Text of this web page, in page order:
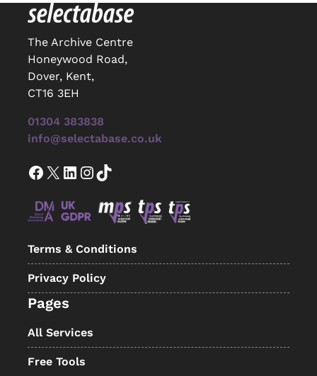
The Archive Centre
Honeywood Road,
Dover, Kent,
CT16 3EH
01304 383838
info@selectabase.co.uk
Facebook X LinkedIn InstagramTikTok
Terms & Conditions
Privacy Policy
Pages
All Services
Free Tools